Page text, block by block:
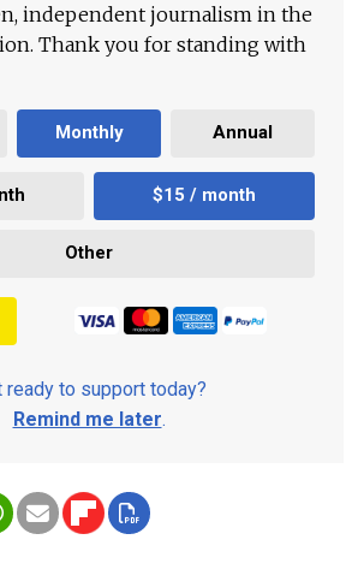
independent journalism in the
Thank you for standing with
Monthly Annual
$15 / month
Other
ready to support today?
Remind me later.